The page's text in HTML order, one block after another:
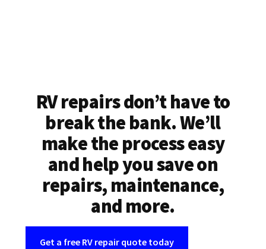
RV repairs don’t have to
break the bank. We’ll
make the process easy
and help you save on
repairs, maintenance,
and more.
Get a free RV repair quote today